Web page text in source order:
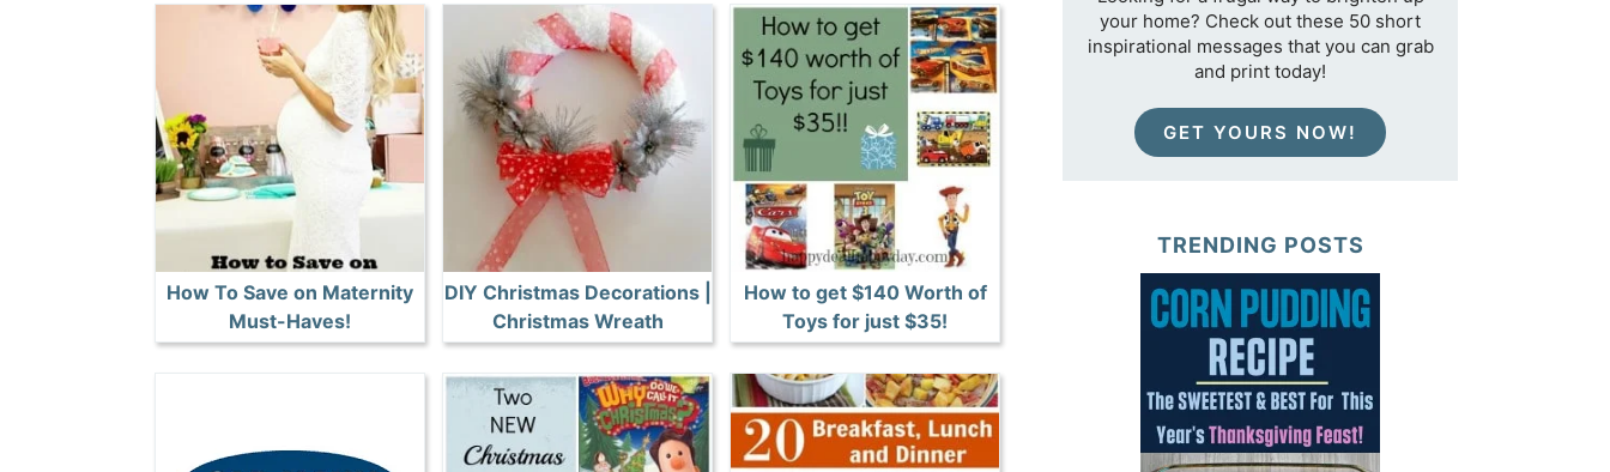
How To Save on Maternity
Must-Haves!
DIY Christmas Decorations |
Christmas Wreath
How to get $140 Worth of
Toys for just $35!
your home? Check out these 50 short
inspirational messages that you can grab
and print today!
GET YOURS NOW!
TRENDING POSTS